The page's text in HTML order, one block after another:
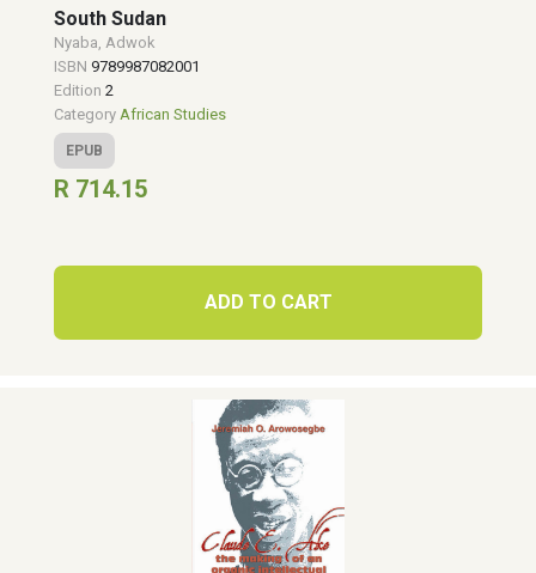
South Sudan
Nyaba, Adwok
ISBN 9789987082001
Edition 2
Category African Studies
EPUB
R 714.15
ADD TO CART